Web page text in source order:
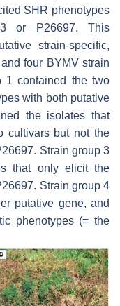
SHR phenotypes
or P26697. This
strain-specific,
four BYMV strain
1 contained the two
with both putative
the isolates that
cultivars but not the
Strain group 3
that only elicit the
Strain group 4
putative gene, and
phenotypes (= the